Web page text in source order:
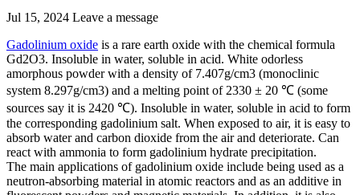
Jul 15, 2024 Leave a message
Gadolinium oxide is a rare earth oxide with the chemical formula
Gd2O3. Insoluble in water, soluble in acid. White odorless
amorphous powder with a density of 7.407g/cm3 (monoclinic
system 8.297g/cm3) and a melting point of 2330 ± 20 ℃ (some
sources say it is 2420 ℃). Insoluble in water, soluble in acid to form
the corresponding gadolinium salt. When exposed to air, it is easy to
absorb water and carbon dioxide from the air and deteriorate. Can
react with ammonia to form gadolinium hydrate precipitation.
The main applications of gadolinium oxide include being used as a
neutron-absorbing material in atomic reactors and as an additive in